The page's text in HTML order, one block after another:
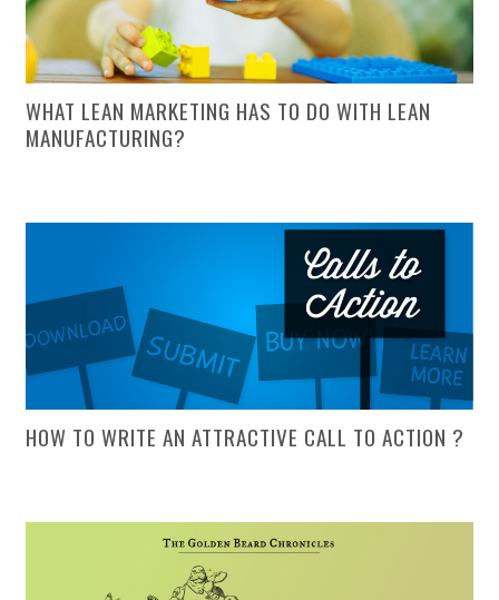
WHAT LEAN MARKETING HAS TO DO WITH LEAN
MANUFACTURING?
HOW TO WRITE AN ATTRACTIVE CALL TO ACTION ?